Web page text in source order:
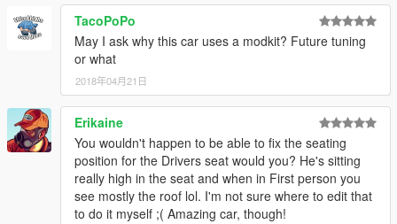
TacoPoPo
May I ask why this car uses a modkit? Future tuning
or what
2018年04月21日
Erikaine
You wouldn't happen to be able to fix the seating
position for the Drivers seat would you? He's sitting
really high in the seat and when in First person you
see mostly the roof lol. I'm not sure where to edit that
to do it myself ;( Amazing car, though!